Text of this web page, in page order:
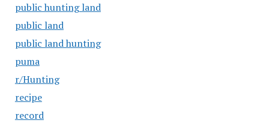
public hunting land
public land
public land hunting
puma
r/Hunting
recipe
record